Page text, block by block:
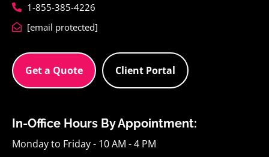
1-855-385-4226
[email protected]
Get a Quote Client Portal
In-Office Hours By Appointment:
Monday to Friday - 10 AM - 4 PM